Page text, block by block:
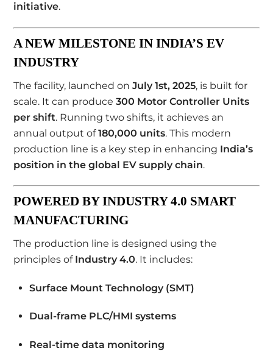
initiative.
A NEW MILESTONE IN INDIA’S EV
INDUSTRY
The facility, launched onJuly 1st, 2025, is built for
scale. It can produce300 Motor Controller Units
per shift. Running two shifts, it achieves an
annual output of180,000 units. This modern
production line is a key step in enhancing India’s
position in the global EV supply chain.
POWERED BY INDUSTRY 4.0 SMART
MANUFACTURING
The production line is designed using the
principles of Industry 4.0. It includes:
Surface Mount Technology (SMT)
Dual-frame PLC/HMI systems
Real-time data monitoring